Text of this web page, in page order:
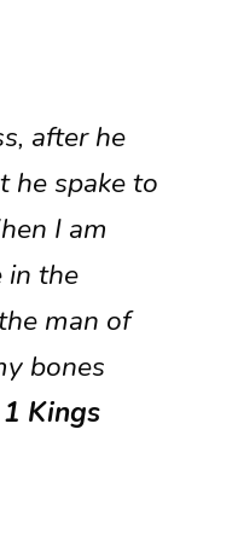
after he
he spake to
I am
in the
man of
bones
Kings